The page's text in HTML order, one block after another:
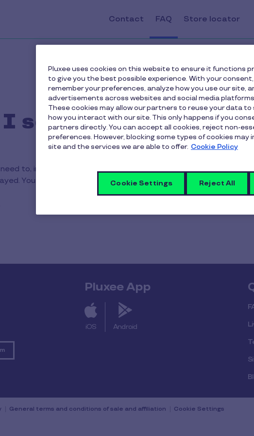
Contact FAQ Store locator
see my
to, in real time, by logging in to your account in the app
You can search and filter transactions by type and period.
Pluxee App
iOS Android
General terms and conditions of sale and affiliation Cookie Settings
Pluxee uses cookies on this website to ensure it functions
to give you the best possible experience. With your
remember your preferences, analyze how you use our site,
advertisements across websites and social media
These cookies may allow our partners to reuse your data
how you interact with our site. This only happens if you
partners directly. You can accept all cookies, reject non-
preferences. However, blocking some types of cookies
site and the services we are able to offer. Cookie Policy
Cookie Settings Reject All